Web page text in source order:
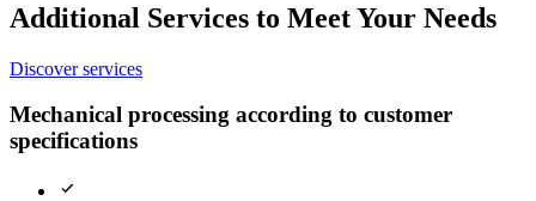
Additional Services to Meet Your Needs
Discover services
Mechanical processing according to customer
specifications